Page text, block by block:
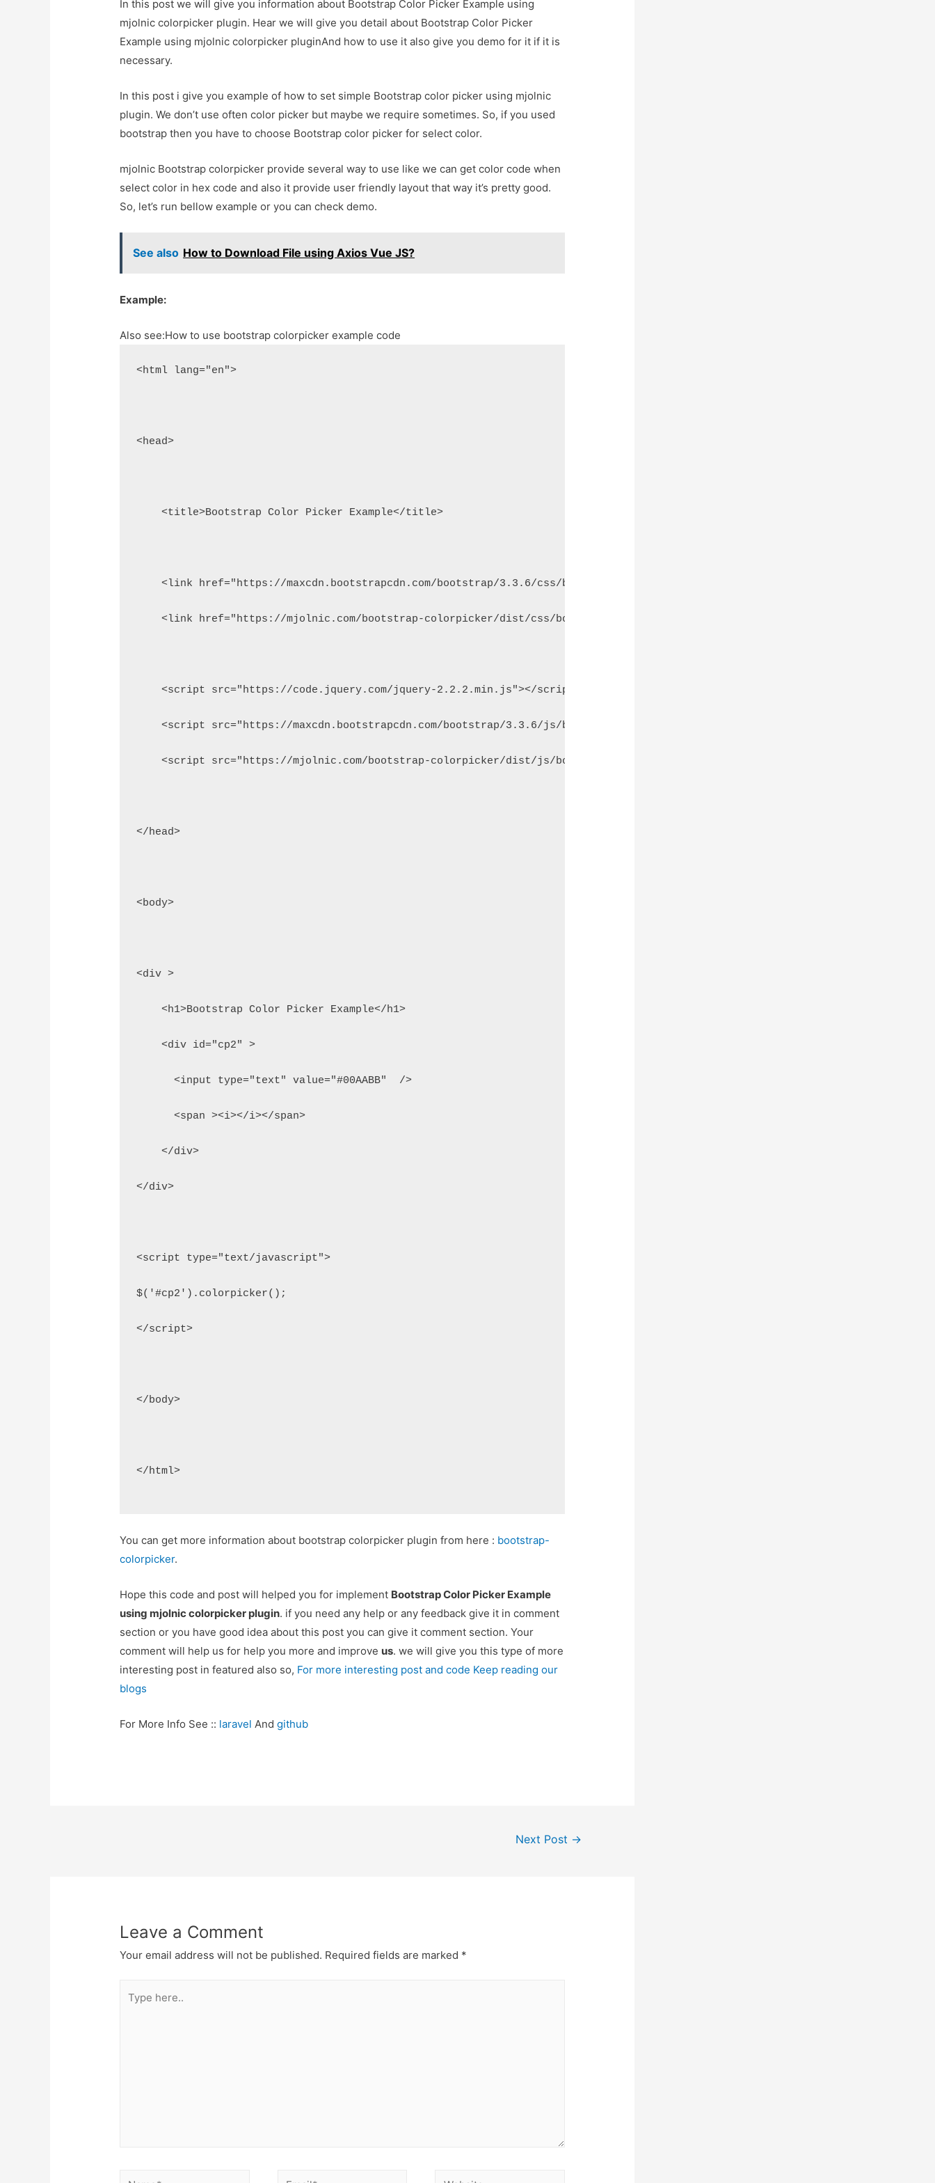
In this post we will give you information about Bootstrap Color Picker Example using
mjolnic colorpicker plugin. Hear we will give you detail about Bootstrap Color Picker
Example using mjolnic colorpicker pluginAnd how to use it also give you demo for it if it is
necessary.
In this post i give you example of how to set simple Bootstrap color picker using mjolnic
plugin. We don’t use often color picker but maybe we require sometimes. So, if you used
bootstrap then you have to choose Bootstrap color picker for select color.
mjolnic Bootstrap colorpicker provide several way to use like we can get color code when
select color in hex code and also it provide user friendly layout that way it’s pretty good.
So, let’s run bellow example or you can check demo.
See also How to Download File using Axios Vue JS?
Example:
Also see:How to use bootstrap colorpicker example code
<html lang="en">
<head>
    <title>Bootstrap Color Picker Example</title>
    <link href="https://maxcdn.bootstrapcdn.com/bootstrap/3.3.6/css/bootstrap.min.css" rel="stylesheet">
    <link href="https://mjolnic.com/bootstrap-colorpicker/dist/css/bootstrap-colorpicker.min.css" rel="stylesheet">
    <script src="https://code.jquery.com/jquery-2.2.2.min.js"></script>
    <script src="https://maxcdn.bootstrapcdn.com/bootstrap/3.3.6/js/bootstrap.min.js"></script>
    <script src="https://mjolnic.com/bootstrap-colorpicker/dist/js/bootstrap-colorpicker.js"></script>
</head>
<body>
<div >
    <h1>Bootstrap Color Picker Example</h1>
    <div id="cp2" >
      <input type="text" value="#00AABB"  />
      <span ><i></i></span>
    </div>
</div>
<script type="text/javascript">
$('#cp2').colorpicker();
</script>
</body>
</html>
You can get more information about bootstrap colorpicker plugin from here : bootstrap-
colorpicker.
Hope this code and post will helped you for implement Bootstrap Color Picker Example
using mjolnic colorpicker plugin. if you need any help or any feedback give it in comment
section or you have good idea about this post you can give it comment section. Your
comment will help us for help you more and improve us. we will give you this type of more
interesting post in featured also so, For more interesting post and code Keep reading our
blogs
For More Info See :: laravel Andgithub
Next Post →
Leave a Comment
Your email address will not be published. Required fields are marked *
here..
Name* Email* Website